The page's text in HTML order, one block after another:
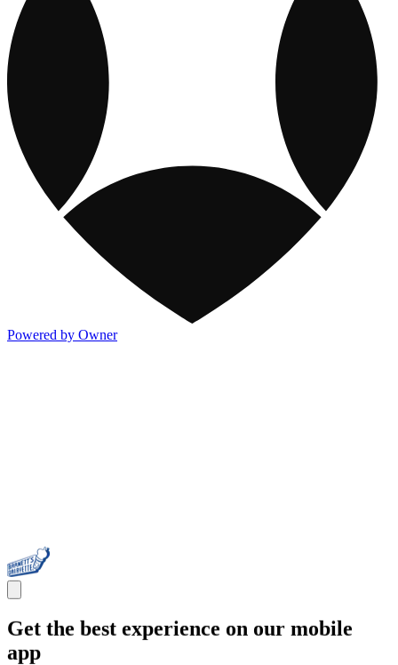
Powered by Owner
Get the best experience on our mobile
app